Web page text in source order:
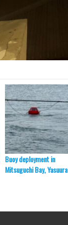
Buoy deployment in
Mitsuguchi Bay, Yasuura